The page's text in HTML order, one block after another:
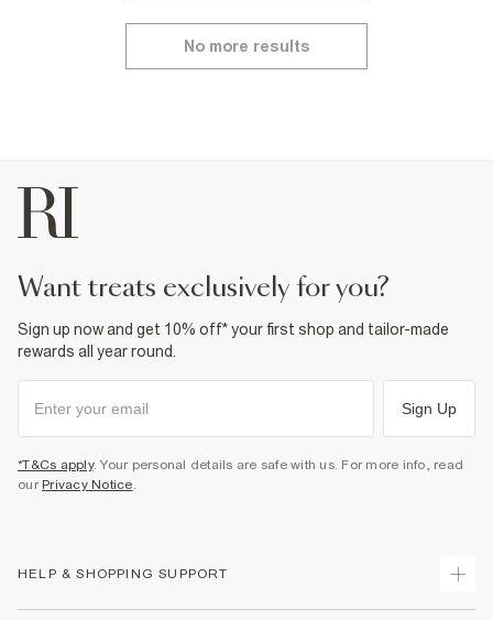
No more results
want treats exclusively for you?
Sign up now and get 10% off* your first shop and tailor-made
rewards all year round.
Sign Up
*T&Cs apply. Your personal details are safe with us. For more info, read
our Privacy Notice.
HELP & SHOPPING SUPPORT